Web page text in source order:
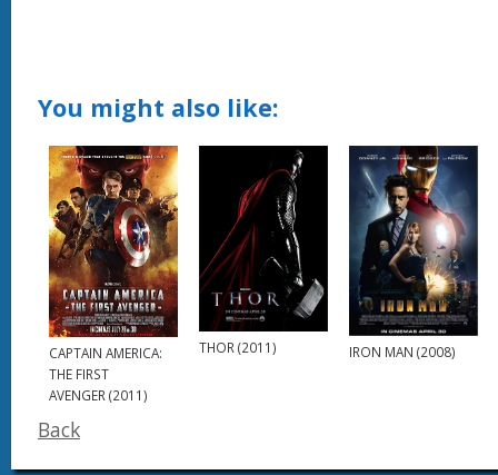
You might also like:
CAPTAIN AMERICA:
THE FIRST
AVENGER (2011)
THOR (2011) IRON MAN (2008)
Back